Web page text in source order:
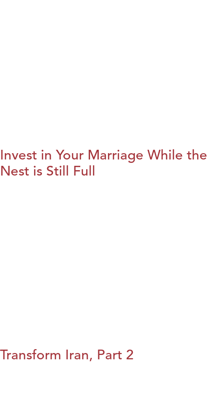
Invest in Your Marriage While the
Nest is Still Full
Transform Iran, Part 2